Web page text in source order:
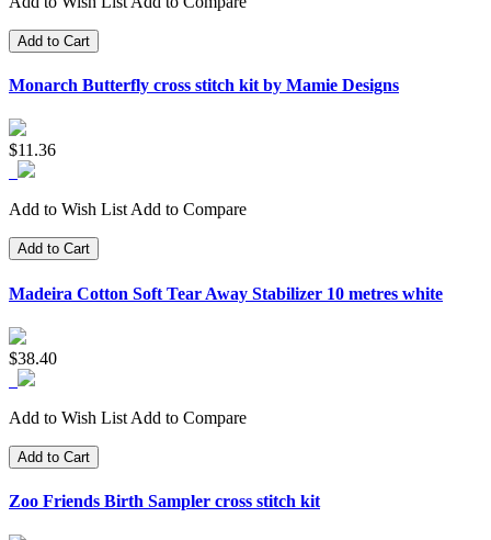
Add to Cart
Monarch Butterfly cross stitch kit by Mamie Designs
$11.36
Add to Wish List Add to Compare
Add to Cart
Madeira Cotton Soft Tear Away Stabilizer 10 metres white
$38.40
Add to Wish List Add to Compare
Add to Cart
Zoo Friends Birth Sampler cross stitch kit